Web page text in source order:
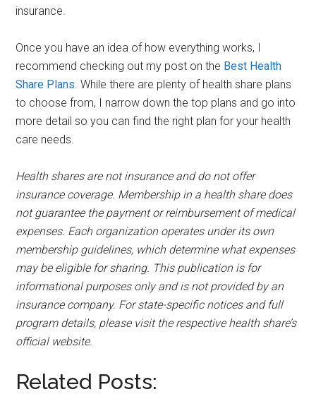
insurance.
Once you have an idea of how everything works, I
recommend checking out my post on the Best Health
Share Plans. While there are plenty of health share plans
to choose from, I narrow down the top plans and go into
more detail so you can find the right plan for your health
care needs.
Health shares are not insurance and do not offer
insurance coverage. Membership in a health share does
not guarantee the payment or reimbursement of medical
expenses. Each organization operates under its own
membership guidelines, which determine what expenses
may be eligible for sharing. This publication is for
informational purposes only and is not provided by an
insurance company. For state-specific notices and full
program details, please visit the respective health share’s
official website.
Related Posts: